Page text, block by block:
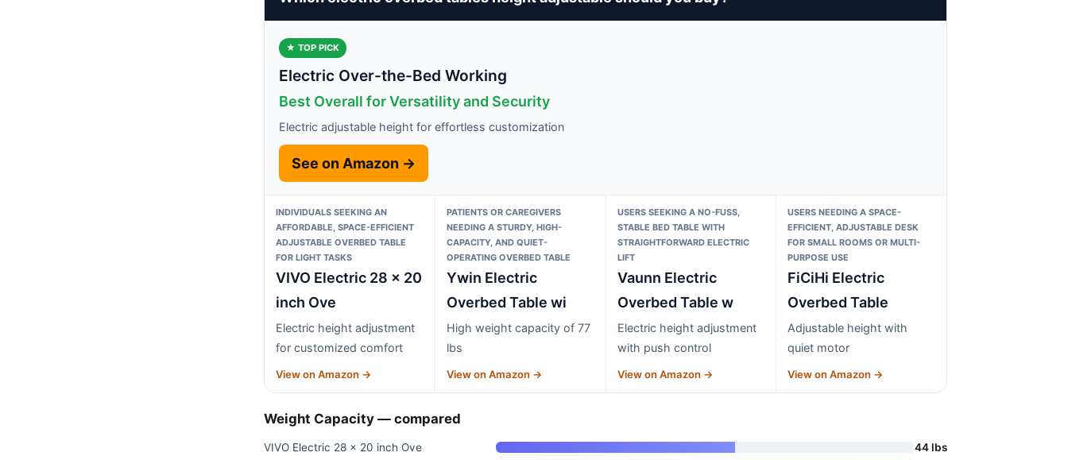
★ TOP PICK
Electric Over-the-Bed Working
Best Overall for Versatility and Security
Electric adjustable height for effortless customization
See on Amazon →
INDIVIDUALS SEEKING AN
AFFORDABLE, SPACE-EFFICIENT
ADJUSTABLE OVERBED TABLE
FOR LIGHT TASKS
VIVO Electric 28 x 20
inch Ove
Electric height adjustment
for customized comfort
View on Amazon →
PATIENTS OR CAREGIVERS
NEEDING A STURDY, HIGH-
CAPACITY, AND QUIET-
OPERATING OVERBED TABLE
Ywin Electric
Overbed Table wi
High weight capacity of 77
lbs
View on Amazon →
USERS SEEKING A NO-FUSS,
STABLE BED TABLE WITH
STRAIGHTFORWARD ELECTRIC
LIFT
Vaunn Electric
Overbed Table w
Electric height adjustment
with push control
View on Amazon →
USERS NEEDING A SPACE-
EFFICIENT, ADJUSTABLE DESK
FOR SMALL ROOMS OR MULTI-
PURPOSE USE
FiCiHi Electric
Overbed Table
Adjustable height with
quiet motor
View on Amazon →
Weight Capacity — compared
VIVO Electric 28 x 20 inch Ove
44 lbs